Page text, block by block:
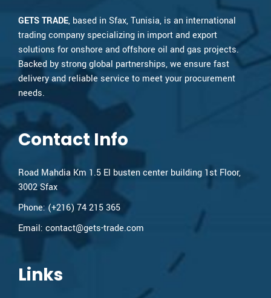
GETS TRADE, based in Sfax, Tunisia, is an international
trading company specializing in import and export
solutions for onshore and offshore oil and gas projects.
Backed by strong global partnerships, we ensure fast
delivery and reliable service to meet your procurement
needs.
Contact Info
Road Mahdia Km 1.5 El busten center building 1st Floor,
3002 Sfax
Phone:(+216) 74 215 365
Email: contact@gets-trade.com
Links